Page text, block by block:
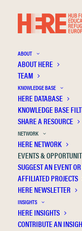
ABOUT
ABOUT HERE
TEAM
KNOWLEDGE BASE
HERE DATABASE
KNOWLEDGE BASE
SHARE A RESOURCE
NETWORK
HERE NETWORK
EVENTS &
SUGGEST AN EVENT
AFFILIATED PROJECTS
HERE NEWSLETTER
INSIGHTS
HERE INSIGHTS
CONTRIBUTE AN
EVENTS
Select the
opportunities.
EVENTS
Conferences &
Networking &